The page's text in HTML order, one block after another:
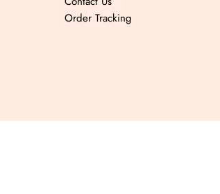
Order Tracking